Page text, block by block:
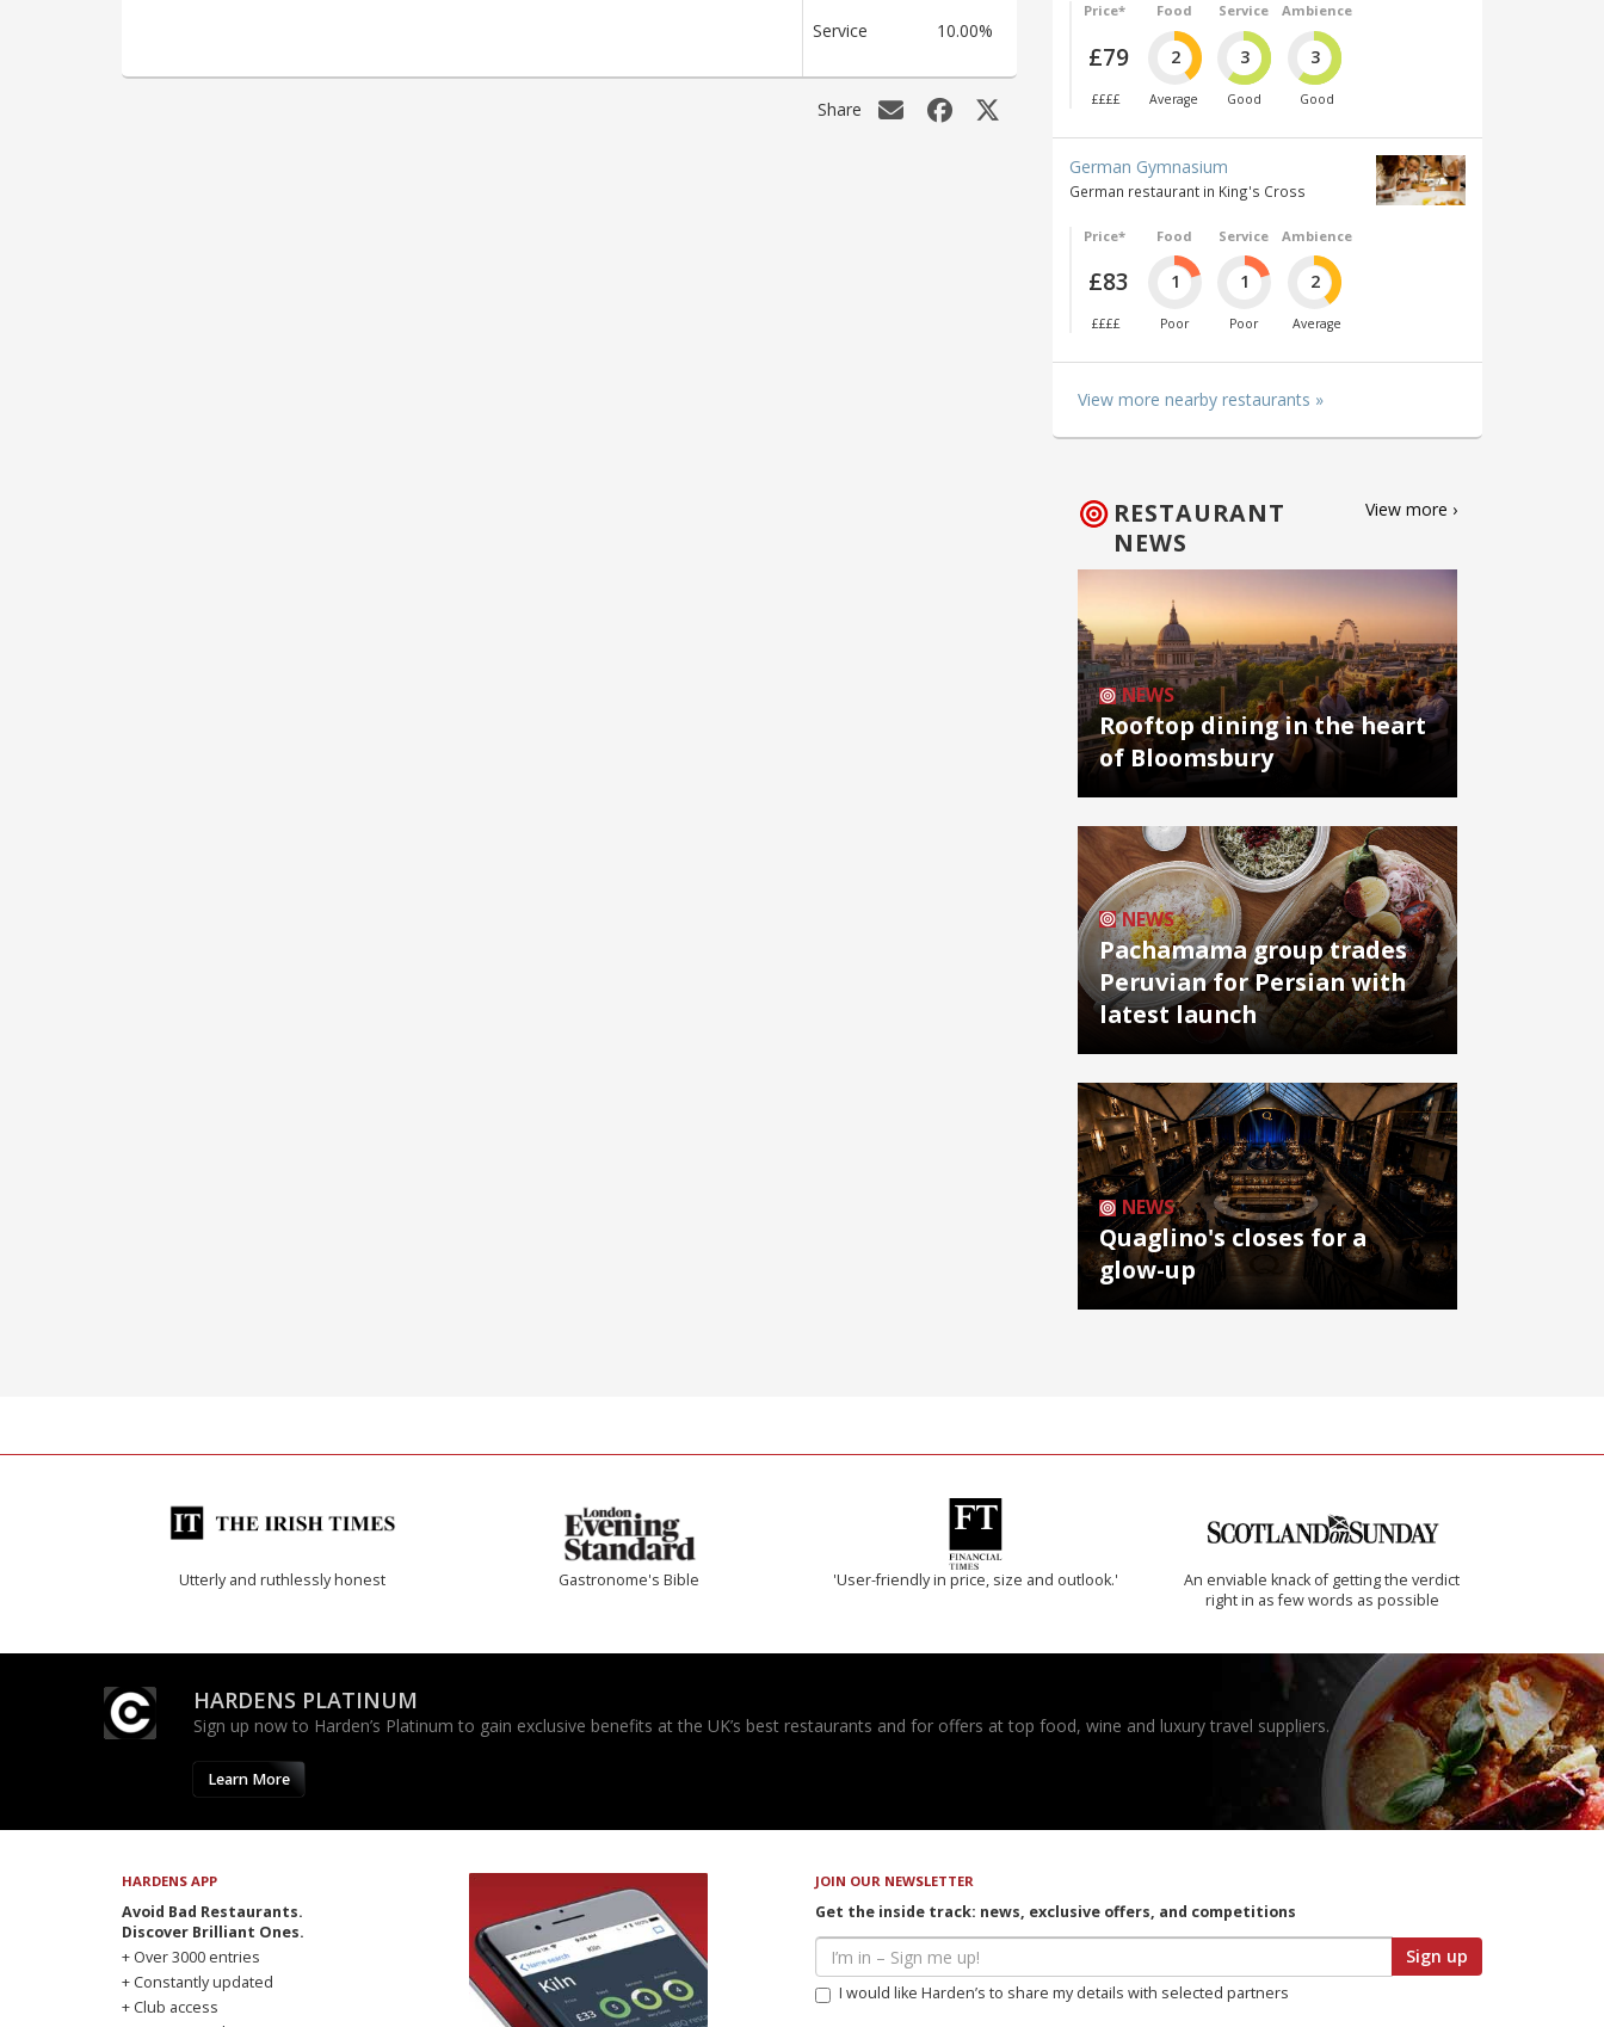
Service 10.00%
Share
Price*
£79
££££
Food
2
Average
Service
3
Good
Ambience
3
Good
German Gymnasium
German restaurant in King's Cross
Price*
£83
££££
Food
1
Poor
Service
1
Poor
Ambience
2
Average
View more nearby restaurants »
RESTAURANT
NEWS
View more ›
NEWS
Rooftop dining in the heart
of Bloomsbury
NEWS
Pachamama group trades
Peruvian for Persian with
latest launch
NEWS
Quaglino's closes for a
glow-up
Utterly and ruthlessly honest Gastronome's Bible 'User-friendly in price, size and outlook.'
An enviable knack of getting the verdict
right in as few words as possible
HARDENS PLATINUM
Sign up now to Harden’s Platinum to gain exclusive benefits at the UK’s best restaurants and for offers at top food, wine and luxury travel suppliers.
Learn More
HARDENS APP
Avoid Bad Restaurants.
Discover Brilliant Ones.
+ Over 3000 entries
+ Constantly updated
+ Club access
JOIN OUR NEWSLETTER
Get the inside track: news, exclusive offers, and competitions
Sign up
I would like Harden’s to share my details with selected partners